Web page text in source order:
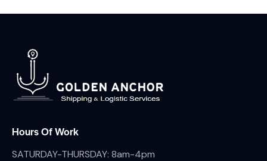
Hours Of Work
SATURDAY-THURSDAY: 8am-4pm